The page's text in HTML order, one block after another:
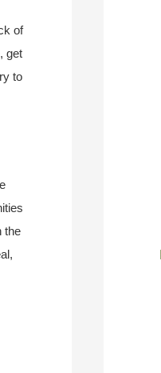
of
get
to
the